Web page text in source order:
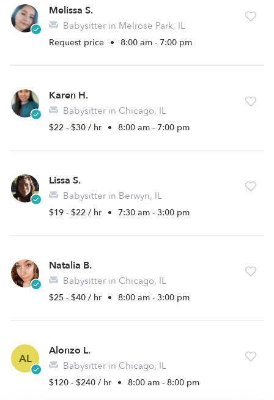
Melissa S.
Babysitter in Melrose Park, IL
Request price • 8:00 am - 7:00 pm
Karen H.
Babysitter in Chicago, IL
$22 - $30 / hr • 8:00 am - 7:00 pm
Lissa S.
Babysitter in Berwyn, IL
$19 - $22 / hr • 7:30 am - 3:00 pm
Natalia B.
Babysitter in Chicago, IL
$25 - $40 / hr • 8:00 am - 3:00 pm
AL
Alonzo L.
Babysitter in Chicago, IL
$120 - $240 / hr • 8:00 am - 8:00 pm